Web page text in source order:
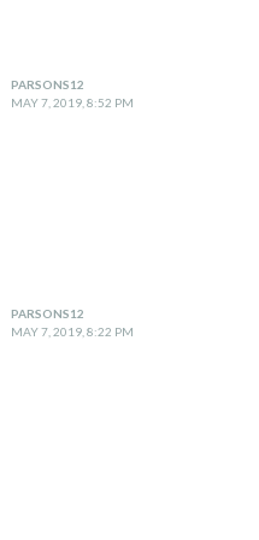
PARSONS12
MAY 7, 2019, 8:52 PM
PARSONS12
MAY 7, 2019, 8:22 PM